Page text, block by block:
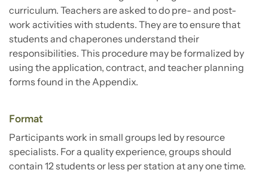
curriculum. Teachers are asked to do pre- and post-
work activities with students. They are to ensure that
students and chaperones understand their
responsibilities. This procedure may be formalized by
using the application, contract, and teacher planning
forms found in the Appendix.
Format
Participants work in small groups led by resource
specialists. For a quality experience, groups should
contain 12 students or less per station at any one time.